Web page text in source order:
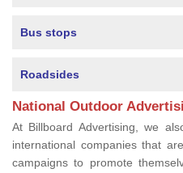
Bus stops
Roadsides
National Outdoor
At Billboard Advertising, we
international companies that
campaigns to promote